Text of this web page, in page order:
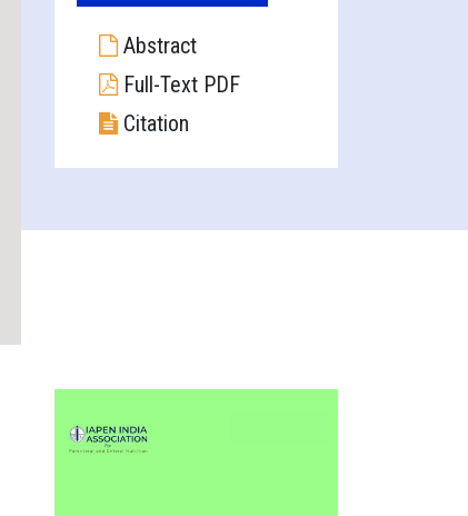
Abstract
Full-Text PDF
Citation